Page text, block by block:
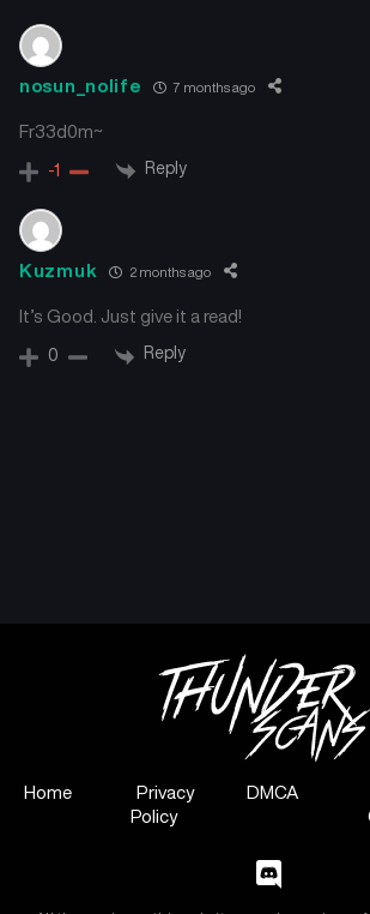
nosun_nolife 7 months ago
Fr33d0m~
-1 Reply
Kuzmuk 2 months ago
It’s Good. Just give it a read!
0 Reply
Home
Privacy
Policy
DMCA